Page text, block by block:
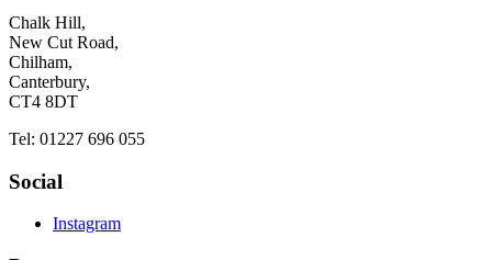
Chalk Hill,
New Cut Road,
Chilham,
Canterbury,
CT4 8DT
Tel: 01227 696 055
Social
Instagram